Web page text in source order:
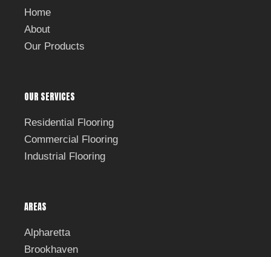
k
Home
About
Our Products
OUR SERVICES
Residential Flooring
Commercial Flooring
Industrial Flooring
AREAS
Alpharetta
Brookhaven